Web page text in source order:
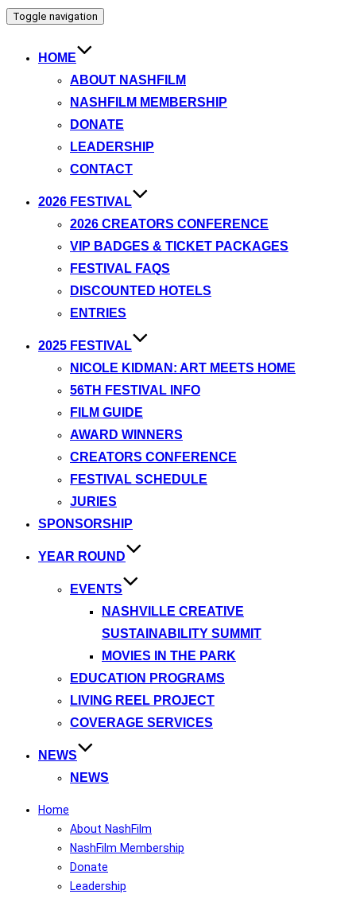
Toggle navigation
HOME
ABOUT NASHFILM
NASHFILM MEMBERSHIP
DONATE
LEADERSHIP
CONTACT
2026 FESTIVAL
2026 CREATORS CONFERENCE
VIP BADGES & TICKET PACKAGES
FESTIVAL FAQS
DISCOUNTED HOTELS
ENTRIES
2025 FESTIVAL
NICOLE KIDMAN: ART MEETS HOME
56TH FESTIVAL INFO
FILM GUIDE
AWARD WINNERS
CREATORS CONFERENCE
FESTIVAL SCHEDULE
JURIES
SPONSORSHIP
YEAR ROUND
EVENTS
NASHVILLE CREATIVE
SUSTAINABILITY SUMMIT
MOVIES IN THE PARK
EDUCATION PROGRAMS
LIVING REEL PROJECT
COVERAGE SERVICES
NEWS
NEWS
Home
About NashFilm
NashFilm Membership
Donate
Leadership